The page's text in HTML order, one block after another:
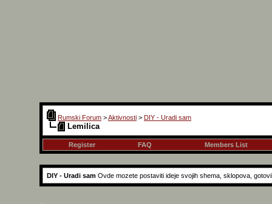
Rumski Forum >Aktivnosti > DIY - Uradi sam
Lemilica
Register FAQ Members List
DIY - Uradi sam Ovde mozete postaviti ideje svojih shema, sklopova,